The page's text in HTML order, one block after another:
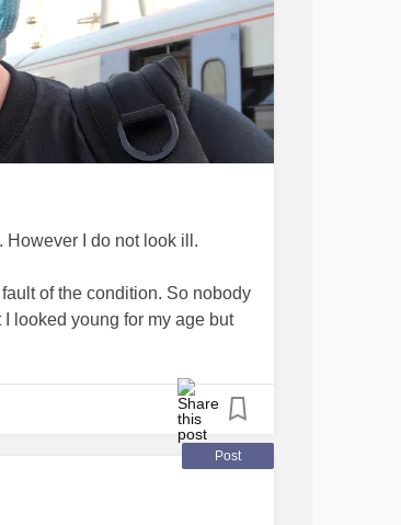
However I do not look ill.
of the condition. So nobody
looked young for my age but
puberty and can not make
to have children I would have
Post